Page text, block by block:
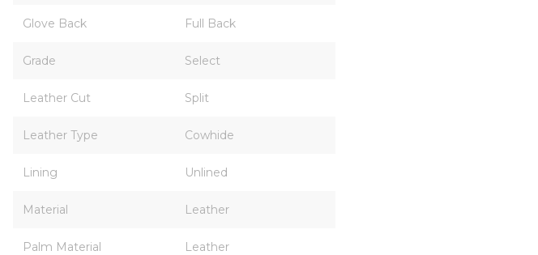
Glove Back Full Back
Grade Select
Leather Cut Split
Leather Type Cowhide
Lining Unlined
Material Leather
Palm Material Leather